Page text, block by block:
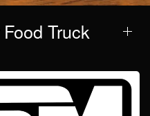
Truck